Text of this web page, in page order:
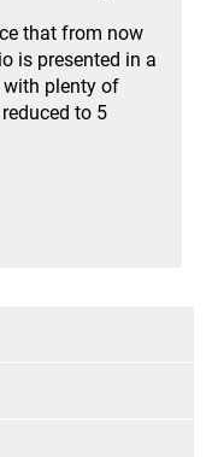
that from now
is presented in a
with plenty of
to 5